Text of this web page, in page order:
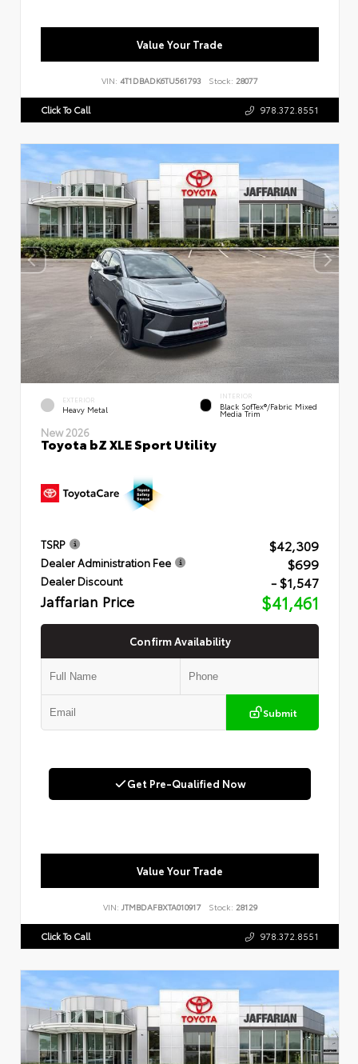
Value Your Trade
VIN: 4T1DBADK6TU561793 Stock: 28077
Click To Call 978.372.8551
EXTERIOR
Heavy Metal
INTERIOR
Black SofTex®/fabric Mixed
Media Trim
New 2026
Toyota bZ XLE Sport Utility
TSRP $42,309
Dealer Administration Fee $699
Dealer Discount - $1,547
Jaffarian Price $41,461
Confirm Availability
Submit
Get Pre-Qualified Now
Value Your Trade
VIN: JTMBDAFBXTA010917 Stock: 28129
Click To Call 978.372.8551